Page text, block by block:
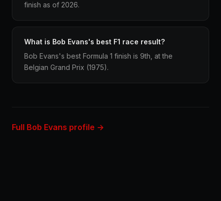
finish as of 2026.
What is Bob Evans's best F1 race result?
Bob Evans's best Formula 1 finish is 9th, at the
Belgian Grand Prix (1975).
Full Bob Evans profile →